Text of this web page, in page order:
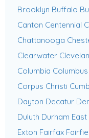
Brooklyn Buffalo
Canton Centennial
Chattanooga
Clearwater
Columbia Columbus
Corpus Christi
Dayton Decatur
Duluth Durham
Exton Fairfax